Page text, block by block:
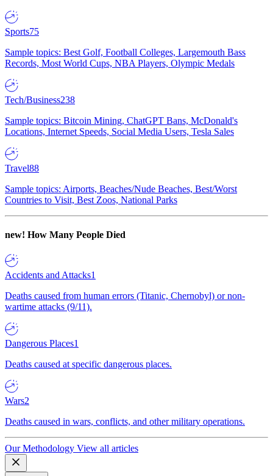
Sports75
Sample topics: Best Golf, Football Colleges, Largemouth Bass
Records, Most World Cups, NBA Players, Olympic Medals
Tech/Business238
Sample topics: Bitcoin Mining, ChatGPT Bans, McDonald's
Locations, Internet Speeds, Social Media Users, Tesla Sales
Travel88
Sample topics: Airports, Beaches/Nude Beaches, Best/Worst
Countries to Visit, Best Zoos, National Parks
new! How Many People Died
Accidents and Attacks1
Deaths caused from human errors (Titanic, Chernobyl) or non-
wartime attacks (9/11).
Dangerous Places1
Deaths caused at specific dangerous places.
Wars2
Deaths caused in wars, conflicts, and other military operations.
Our Methodology View all articles